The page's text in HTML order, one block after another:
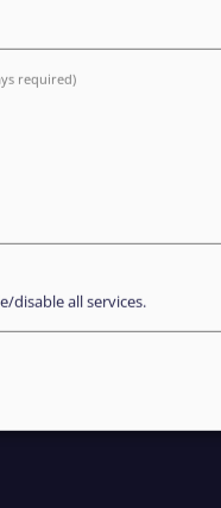
boletín
required)
disable all services.